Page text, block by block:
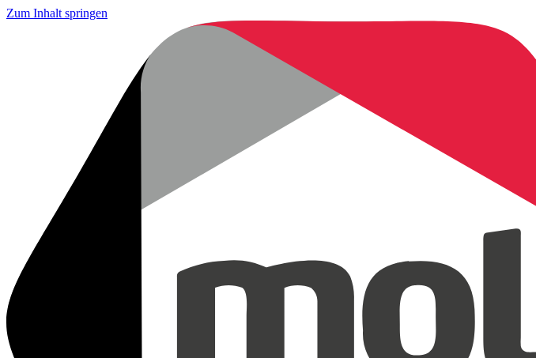
Zum Inhalt springen